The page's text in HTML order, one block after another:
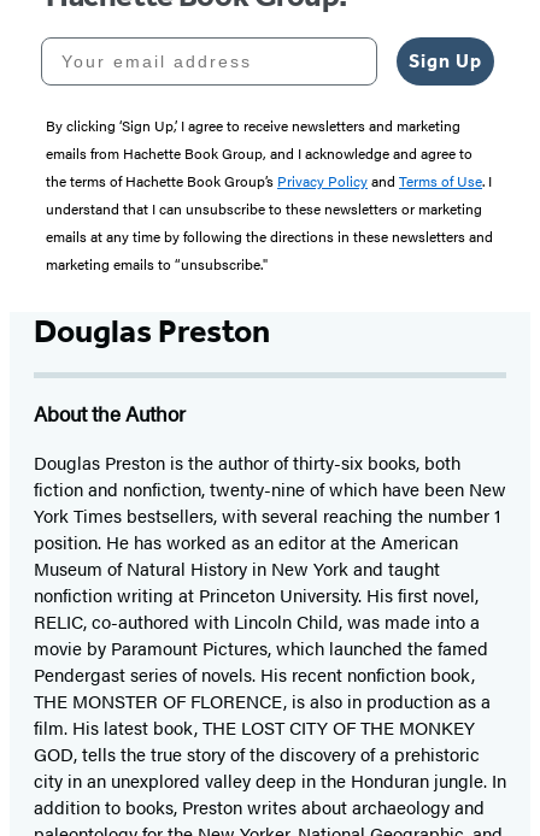
Your email address
Sign Up
By clicking ‘Sign Up,’ I agree to receive newsletters and marketing
emails from Hachette Book Group, and I acknowledge and agree to
the terms of Hachette Book Group’s Privacy Policyand Terms of Use. I
understand that I can unsubscribe to these newsletters or marketing
emails at any time by following the directions in these newsletters and
marketing emails to “unsubscribe."
Douglas Preston
About the Author
Douglas Preston is the author of thirty-six books, both
fiction and nonfiction, twenty-nine of which have been New
York Times bestsellers, with several reaching the number 1
position. He has worked as an editor at the American
Museum of Natural History in New York and taught
nonfiction writing at Princeton University. His first novel,
RELIC, co-authored with Lincoln Child, was made into a
movie by Paramount Pictures, which launched the famed
Pendergast series of novels. His recent nonfiction book,
THE MONSTER OF FLORENCE, is also in production as a
film. His latest book, THE LOST CITY OF THE MONKEY
GOD, tells the true story of the discovery of a prehistoric
city in an unexplored valley deep in the Honduran jungle. In
addition to books, Preston writes about archaeology and